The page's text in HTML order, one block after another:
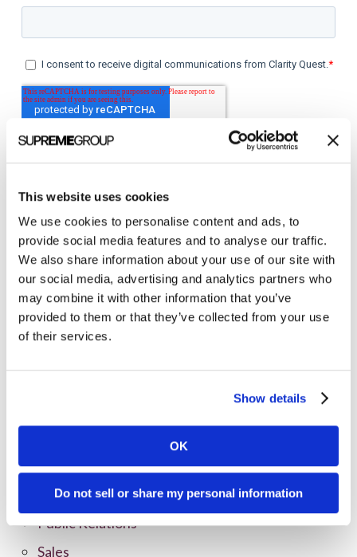
This website uses cookies
We use cookies to personalise content and ads, to
provide social media features and to analyse our traffic.
We also share information about your use of our site with
our social media, advertising and analytics partners who
may combine it with other information that you’ve
provided to them or that they’ve collected from your use
of their services.
Show details
OK
Do not sell or share my personal information
Categories
All Posts
Branding
News
Online Marketing
Public Relations
Sales